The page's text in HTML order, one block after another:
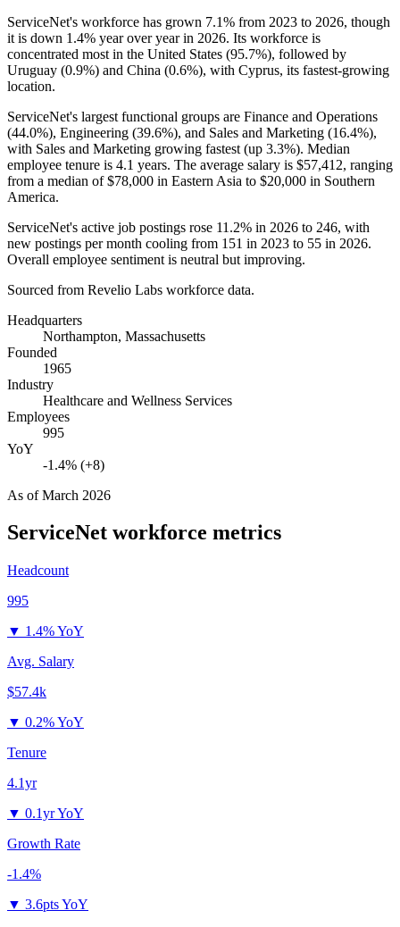
ServiceNet's workforce has grown 7.1% from 2023 to 2026, though
it is down 1.4% year over year in 2026. Its workforce is
concentrated most in the United States (95.7%), followed by
Uruguay (0.9%) and China (0.6%), with Cyprus, its fastest-growing
location.
ServiceNet's largest functional groups are Finance and Operations
(44.0%), Engineering (39.6%), and Sales and Marketing (16.4%),
with Sales and Marketing growing fastest (up 3.3%). Median
employee tenure is 4.1 years. The average salary is $57,412, ranging
from a median of$78,000 in Eastern Asia to $20,000 in Southern
America.
ServiceNet's active job postings rose 11.2% in 2026 to 246, with
new postings per month cooling from 151 in 2023 to 55 in 2026.
Overall employee sentiment is neutral but improving.
Sourced from Revelio Labs workforce data.
Headquarters
Northampton, Massachusetts
Founded
1965
Industry
Healthcare and Wellness Services
Employees
995
YoY
-1.4% (+8)
As ofMarch 2026
ServiceNet workforce metrics
Headcount
995
▼ 1.4% YoY
Avg. Salary
$57.4k
▼ 0.2% YoY
Tenure
4.1yr
▼ 0.1yr YoY
Growth Rate
-1.4%
▼ 3.6pts YoY